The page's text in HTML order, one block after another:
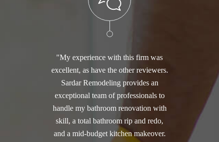
"My experience with this firm was
excellent, as have the other reviewers.
Sardar Remodeling provides an
exceptional team of professionals to
handle my bathroom renovation with
skill, a total bathroom rip and redo,
and a mid-budget kitchen makeover.